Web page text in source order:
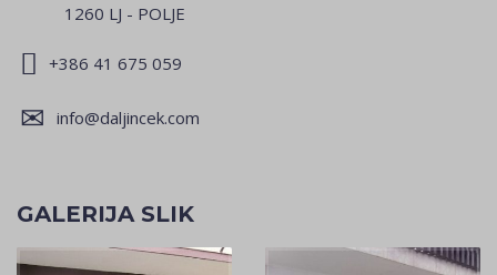
1260 LJ - POLJE
+386 41 675 059
info@daljincek.com
GALERIJA SLIK